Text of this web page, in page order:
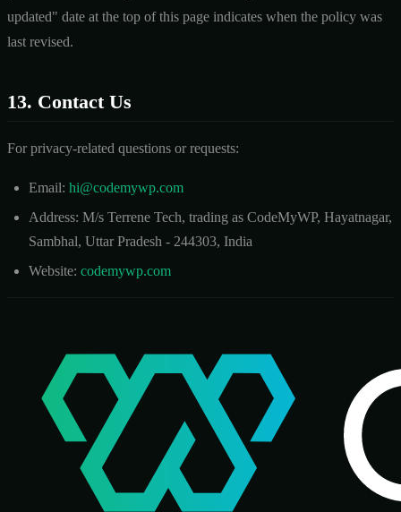
updated" date at the top of this page indicates when the policy was
last revised.
13. Contact Us
For privacy-related questions or requests:
Email: hi@codemywp.com
Address: M/s Terrene Tech, trading as CodeMyWP, Hayatnagar,
Sambhal, Uttar Pradesh - 244303, India
Website: codemywp.com